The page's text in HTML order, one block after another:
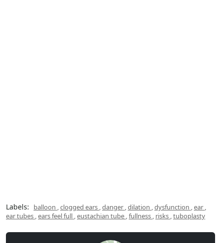
Labels: balloon clogged ears danger dilation dysfunction ear
ear tubes ears feel full eustachian tube fullness risks tuboplasty